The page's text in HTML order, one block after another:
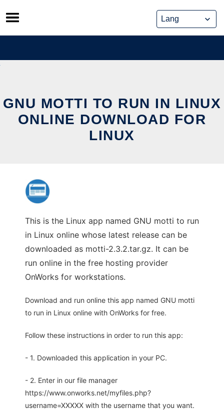
Skip
to
content
GNU MOTTI TO RUN IN LINUX
ONLINE DOWNLOAD FOR
LINUX
This is the Linux app named GNU motti to run
in Linux online whose latest release can be
downloaded as motti-2.3.2.tar.gz. It can be
run online in the free hosting provider
OnWorks for workstations.
Download and run online this app named GNU motti
to run in Linux online with OnWorks for free.
Follow these instructions in order to run this app:
- 1. Downloaded this application in your PC.
- 2. Enter in our file manager
https://www.onworks.net/myfiles.php?
username=XXXXX with the username that you want.